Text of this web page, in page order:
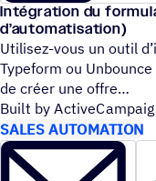
Intégration du
d’automatisation)
Utilisez-vous un outil
Typeform ou
de créer une offre
Built by
SALES AUTOMATION